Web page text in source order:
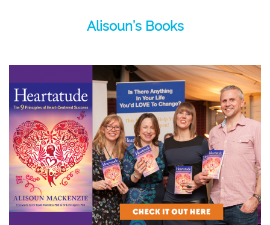
Alisoun’s Books